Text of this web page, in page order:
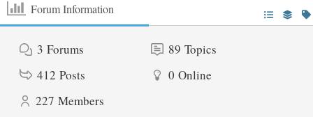
Forum Information
3 Forums 89 Topics
412 Posts 0 Online
227 Members